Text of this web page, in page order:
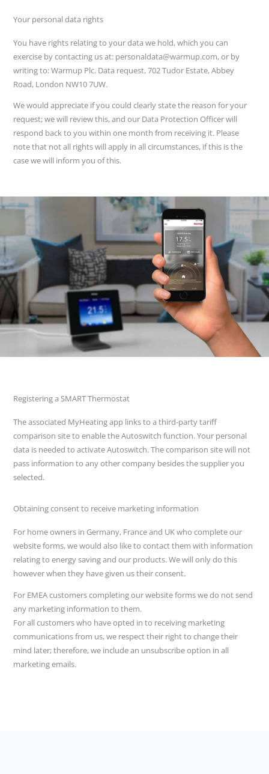
Your personal data rights
You have rights relating to your data we hold, which you can
exercise by contacting us at: personaldata@warmup.com, or by
writing to: Warmup Plc. Data request, 702 Tudor Estate, Abbey
Road, London NW10 7UW.
We would appreciate if you could clearly state the reason for your
request; we will review this, and our Data Protection Officer will
respond back to you within one month from receiving it. Please
note that not all rights will apply in all circumstances, if this is the
case we will inform you of this.
Registering a SMART Thermostat
The associated MyHeating app links to a third-party tariff
comparison site to enable the Autoswitch function. Your personal
data is needed to activate Autoswitch. The comparison site will not
pass information to any other company besides the supplier you
selected.
Obtaining consent to receive marketing information
For home owners in Germany, France and UK who complete our
website forms, we would also like to contact them with information
relating to energy saving and our products. We will only do this
however when they have given us their consent.
For EMEA customers completing our website forms we do not send
any marketing information to them.
For all customers who have opted in to receiving marketing
communications from us, we respect their right to change their
mind later; therefore, we include an unsubscribe option in all
marketing emails.